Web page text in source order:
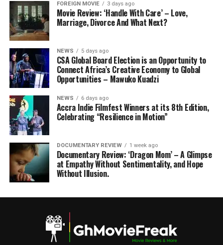
FOREIGN MOVIE 3 days ago
Movie Review: ‘Handle With Care’ – Love,
Marriage, Divorce And What Next?
NEWS 5 days ago
CSA Global Board Election is an Opportunity to
Connect Africa’s Creative Economy to Global
Opportunities – Mawuko Kuadzi
NEWS 6 days ago
Accra Indie Filmfest Winners at its 8th Edition,
Celebrating “Resilience in Motion”
DOCUMENTARY REVIEW 1 week ago
Documentary Review: ‘Dragon Mom’ – A Glimpse
at Empathy Without Sentimentality, and Hope
Without Illusion.